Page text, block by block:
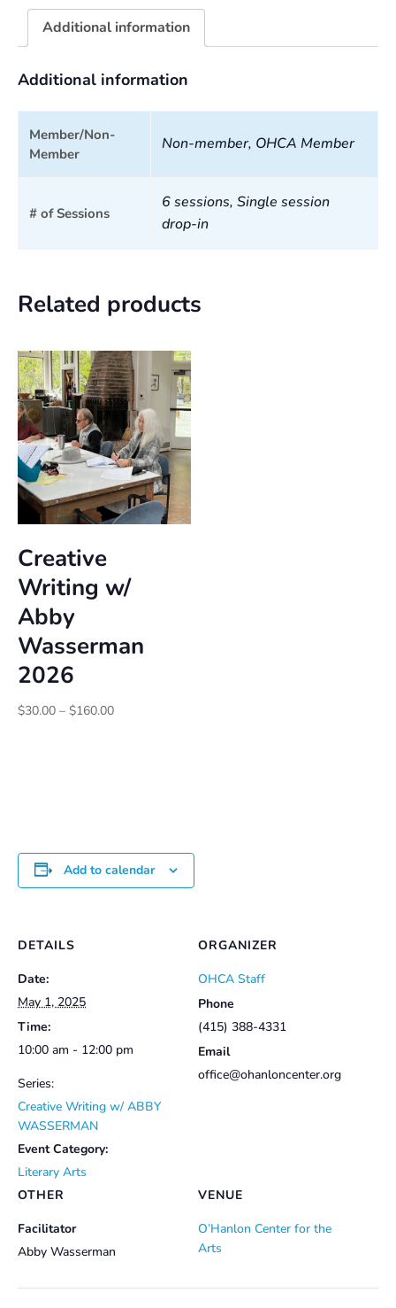
Additional information
Additional information
Member/Non-
Member
Non-member, OHCA Member
# of Sessions
6 sessions, Single session
drop-in
Related products
Creative
Writing w/
Abby
Wasserman
2026
$30.00 – $160.00Price
Add to calendar
DETAILS
Date:
May 1, 2025
Time:
10:00 am - 12:00 pm
Series:
Creative Writing w/ ABBY
WASSERMAN
Event Category:
Literary Arts
VENUE
O’Hanlon Center for the
Arts
ORGANIZER
OHCA Staff
Phone
(415) 388-4331
Email
office@ohanloncenter.org
OTHER
Facilitator
Abby Wasserman